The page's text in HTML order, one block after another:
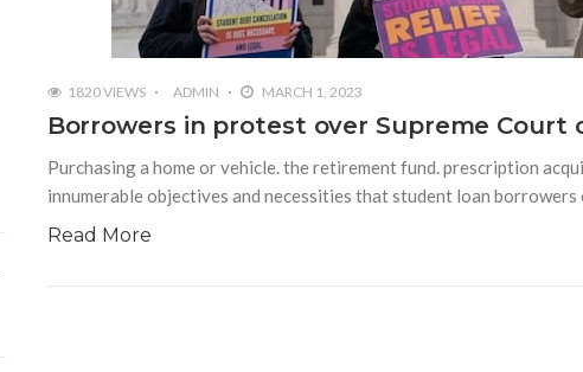
1820 VIEWS ADMIN MARCH 1, 2023
Borrowers in protest over Supreme
Purchasing a home or vehicle. the retirement fund. prescription
innumerable objectives and necessities that student loan
Read More